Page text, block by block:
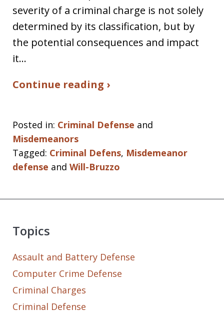
severity of a criminal charge is not solely
determined by its classification, but by
the potential consequences and impact
it…
Continue reading ›
Posted in: Criminal Defense and
Misdemeanors
Tagged: Criminal Defens, Misdemeanor
defense and Will-Bruzzo
Topics
Assault and Battery Defense
Computer Crime Defense
Criminal Charges
Criminal Defense